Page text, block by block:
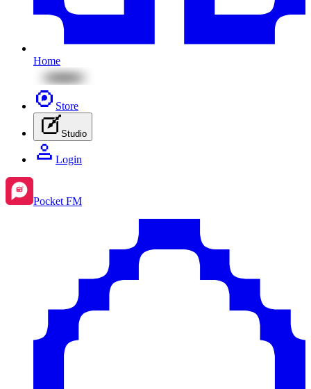
Home
Store
Studio
Login
Pocket FM